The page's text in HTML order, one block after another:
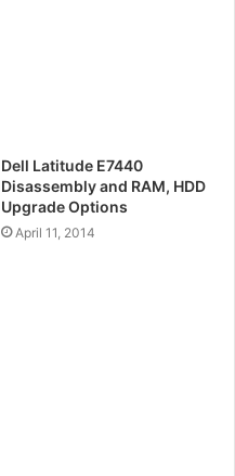
Dell Latitude E7440
Disassembly and RAM, HDD
Upgrade Options
April 11, 2014